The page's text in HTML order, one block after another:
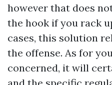
however that does
the hook if you rack
cases, this solution
the offense. As for
concerned, it will